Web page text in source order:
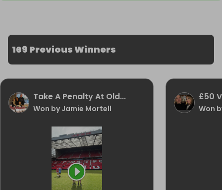
169 Previous Winners
Take A Penalty At Old...
Won by Jamie Mortell
£50
Won